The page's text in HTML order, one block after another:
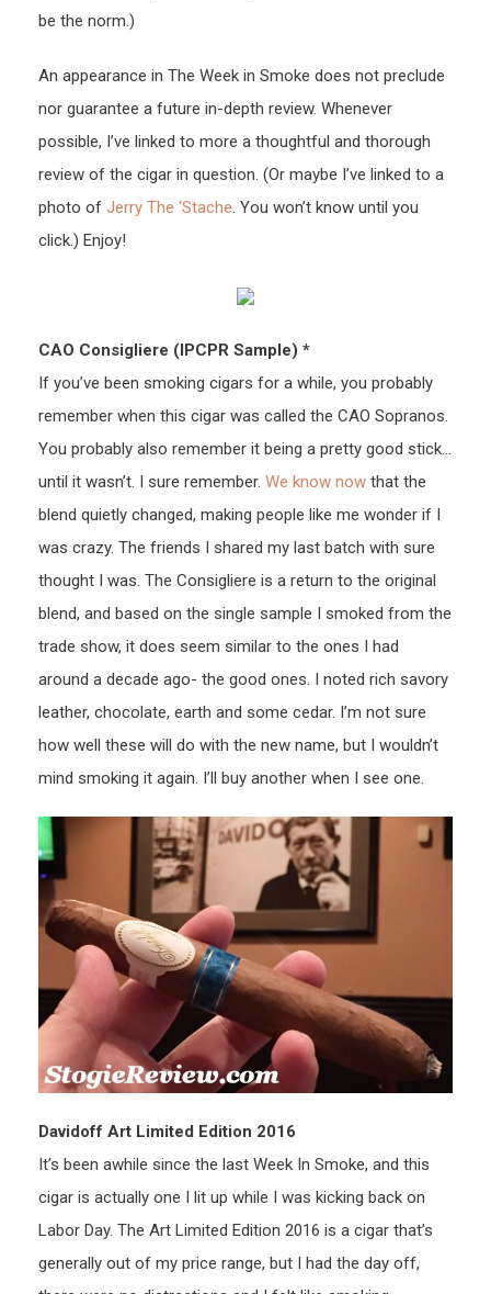
be the norm.)
An appearance in The Week in Smoke does not preclude
nor guarantee a future in-depth review. Whenever
possible, I’ve linked to more a thoughtful and thorough
review of the cigar in question. (Or maybe I’ve linked to a
photo of Jerry The ‘Stache. You won’t know until you
click.) Enjoy!
CAO Consigliere (IPCPR Sample) *
If you’ve been smoking cigars for a while, you probably
remember when this cigar was called the CAO Sopranos.
You probably also remember it being a pretty good stick…
until it wasn’t. I sure remember. We know now that the
blend quietly changed, making people like me wonder if I
was crazy. The friends I shared my last batch with sure
thought I was. The Consigliere is a return to the original
blend, and based on the single sample I smoked from the
trade show, it does seem similar to the ones I had
around a decade ago- the good ones. I noted rich savory
leather, chocolate, earth and some cedar. I’m not sure
how well these will do with the new name, but I wouldn’t
mind smoking it again. I’ll buy another when I see one.
Davidoff Art Limited Edition 2016
It’s been awhile since the last Week In Smoke, and this
cigar is actually one I lit up while I was kicking back on
Labor Day. The Art Limited Edition 2016 is a cigar that’s
generally out of my price range, but I had the day off,